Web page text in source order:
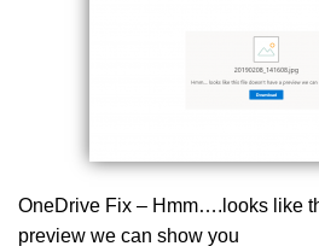
OneDrive Fix – Hmm….looks like
preview we can show you